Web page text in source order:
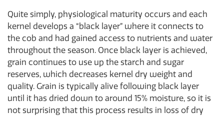
Quite simply, physiological maturity occurs and each
kernel develops a “black layer” where it connects to
the cob and had gained access to nutrients and water
throughout the season. Once black layer is achieved,
grain continues to use up the starch and sugar
reserves, which decreases kernel dry weight and
quality. Grain is typically alive following black layer
until it has dried down to around 15% moisture, so it is
not surprising that this process results in loss of dry